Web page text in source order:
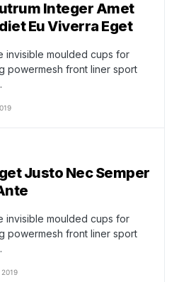
Integer Amet
Eu Viverra Eget
invisible moulded cups for
powermesh front liner sport
Justo Nec Semper
invisible moulded cups for
powermesh front liner sport
2019